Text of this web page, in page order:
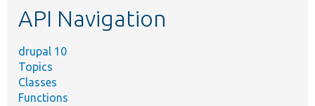
API Navigation
drupal 10
Topics
Classes
Functions